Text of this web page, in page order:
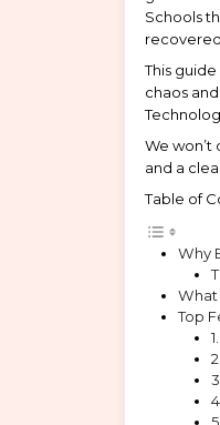
Schools
This
chaos
We won’t
and a
Table of
Why
What
Top